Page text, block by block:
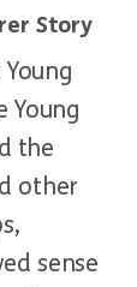
Story
Young
the
other
sense